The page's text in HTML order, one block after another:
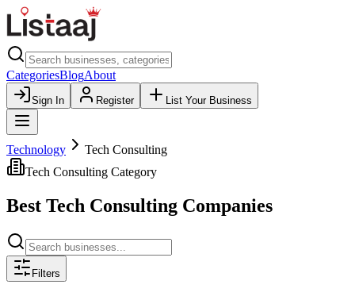
CategoriesBlogAbout
Sign In Register List Your Business
Technology
Tech Consulting
Tech Consulting Category
Best Tech Consulting Companies
Filters